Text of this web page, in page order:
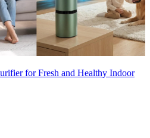
for Fresh and Healthy Indoor